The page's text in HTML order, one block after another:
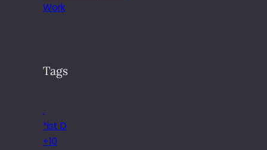
Work
Tags
.
*ist D
+10